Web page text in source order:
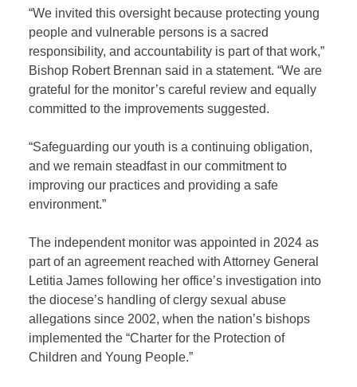
“We invited this oversight because protecting young
people and vulnerable persons is a sacred
responsibility, and accountability is part of that work,”
Bishop Robert Brennan said in a statement. “We are
grateful for the monitor’s careful review and equally
committed to the improvements suggested.
“Safeguarding our youth is a continuing obligation,
and we remain steadfast in ourcommitmentto
improving our practices and providing a safe
environment.”
The independent monitor wasappointed in 2024 as
part of an agreement reached with Attorney General
Letitia James following her office’s investigation into
the diocese’s handling of clergy sexual abuse
allegations since 2002, when the nation’s bishops
implemented the “Charter for the Protection of
Children and Young People.”